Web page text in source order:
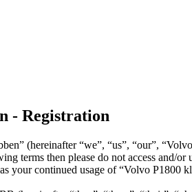
- Registration
(hereinafter “we”, “us”, “our”,
terms then please do not access and/
your continued usage of “Volvo P1800